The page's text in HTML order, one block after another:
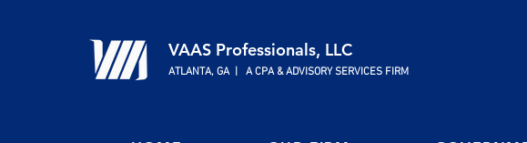
VAAS Professionals, LLC
ATLANTA, GA | A CPA & ADVISORY SERVICES FIRM